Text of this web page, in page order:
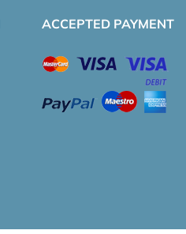
ACCEPTED PAYMENT